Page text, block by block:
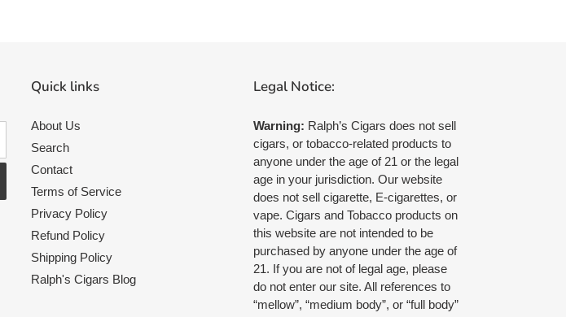
Quick links
About Us
Search
Contact
Terms of Service
Privacy Policy
Refund Policy
Shipping Policy
Ralph's Cigars Blog
Legal Notice:
Warning: Ralph’s Cigars does not sell
cigars, or tobacco-related products to
anyone under the age of 21 or the legal
age in your jurisdiction. Our website
does not sell cigarette, E-cigarettes, or
vape. Cigars and Tobacco products on
this website are not intended to be
purchased by anyone under the age of
21. If you are not of legal age, please
do not enter our site. All references to
“mellow”, “medium body”, or “full body”